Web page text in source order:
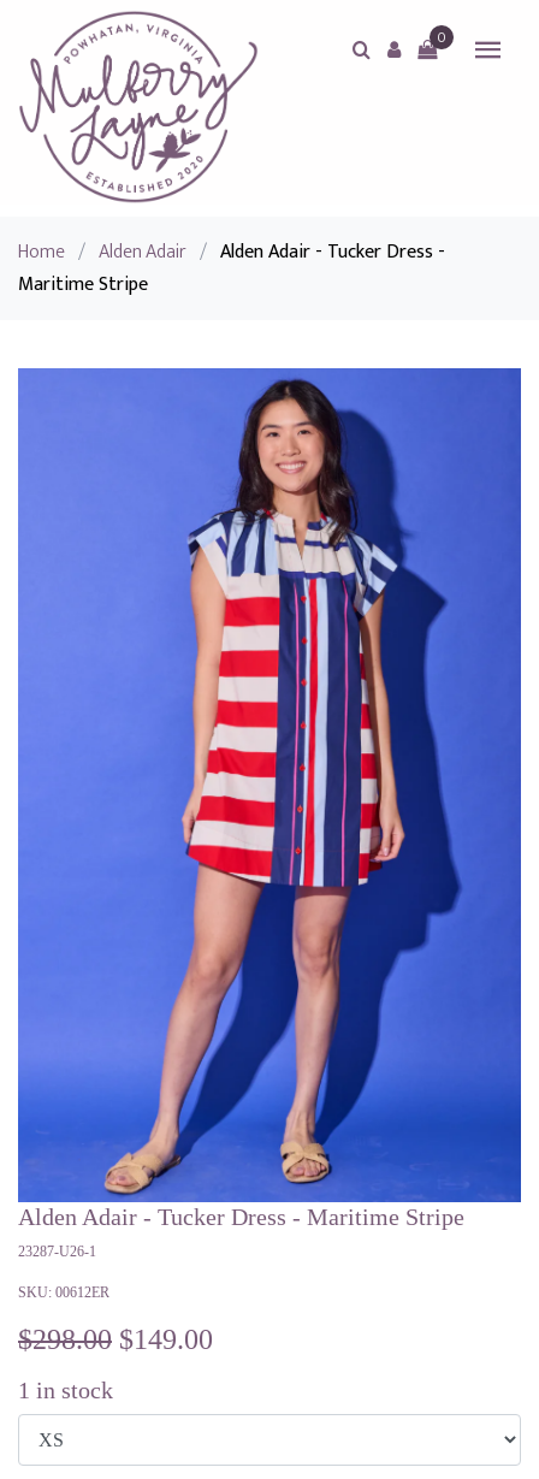
0
Home / Alden Adair / Alden Adair - Tucker Dress -
Maritime Stripe
Alden Adair - Tucker Dress - Maritime Stripe
23287-U26-1
SKU: 00612ER
$298.00 $149.00
1 in stock